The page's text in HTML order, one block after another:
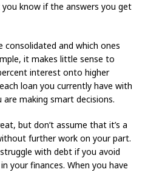
know if the answers you get
consolidated and which ones
it makes little sense to
interest onto higher
loan you currently have with
making smart decisions.
but don’t assume that it’s a
further work on your part.
with debt if you avoid
your finances. When you have